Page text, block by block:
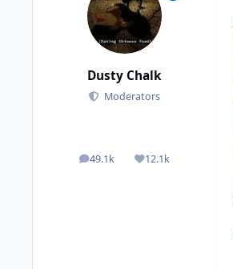
Dusty Chalk
Moderators
49.1k
posts 12.1k
Reputation